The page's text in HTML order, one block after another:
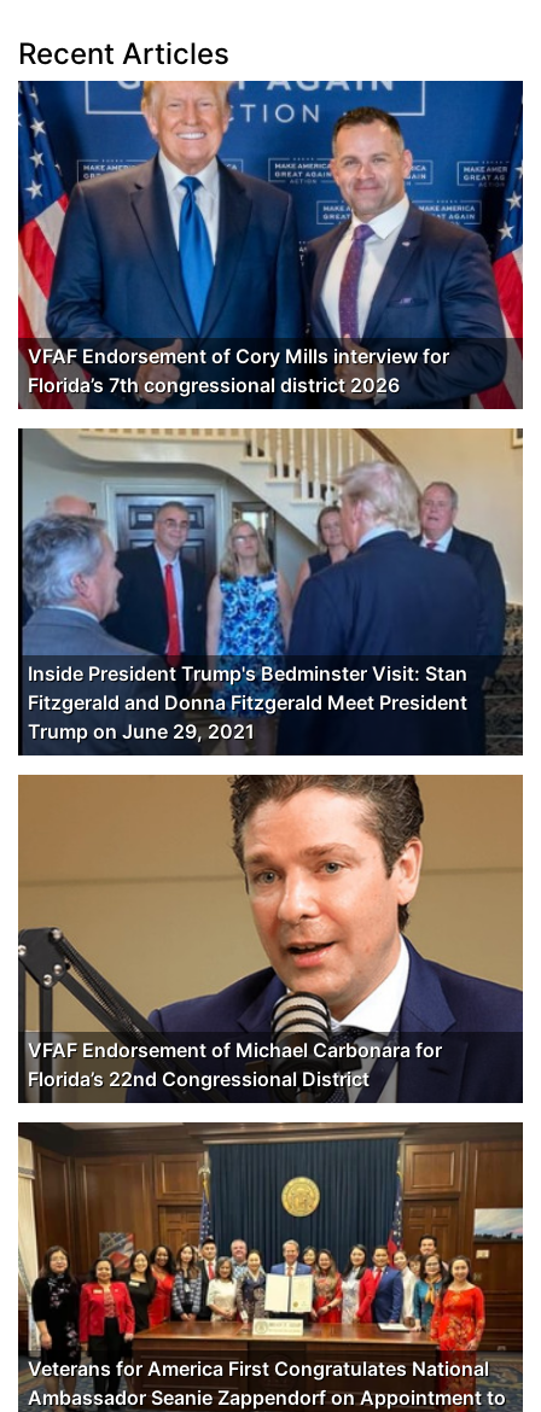
Recent Articles
VFAF Endorsement of Cory Mills interview for
Florida’s 7th congressional district 2026
Inside President Trump's Bedminster Visit: Stan
Fitzgerald and Donna Fitzgerald Meet President
Trump on June 29, 2021
VFAF Endorsement of Michael Carbonara for
Florida’s 22nd Congressional District
Veterans for America First Congratulates National
Ambassador Seanie Zappendorf on Appointment to